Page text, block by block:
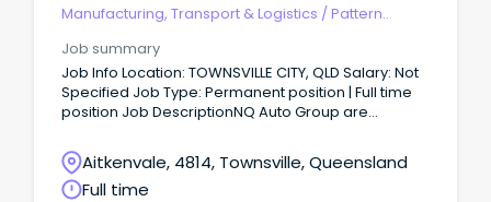
Manufacturing, Transport & Logistics /Pattern
Job summary
Job Info Location: TOWNSVILLE CITY, QLD Salary: Not
Specified Job Type: Permanent position | Full time
position Job DescriptionNQ Auto Group are
qualified Light Vehicle Technician to join their team
in Townsville QLD.
Aitkenvale, 4814, Townsville, Queensland
Full time